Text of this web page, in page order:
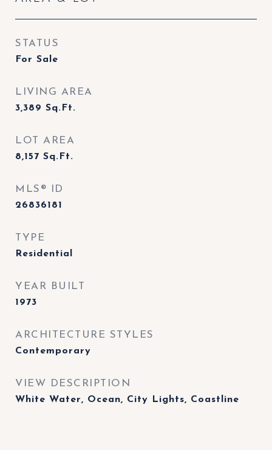
STATUS
For Sale
LIVING AREA
3,389 Sq.Ft.
LOT AREA
8,157 Sq.Ft.
MLS® ID
26836181
TYPE
Residential
YEAR BUILT
1973
ARCHITECTURE STYLES
Contemporary
VIEW DESCRIPTION
White Water, Ocean, City Lights, Coastline